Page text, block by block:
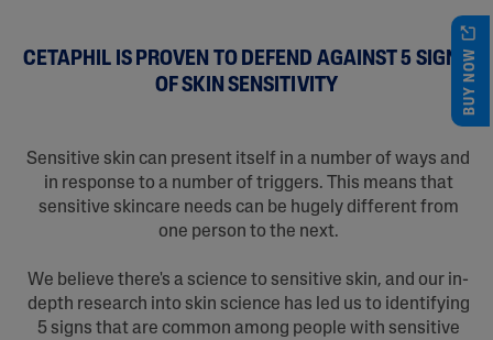
CETAPHIL IS PROVEN TO DEFEND AGAINST 5 SIGNS
OF SKIN SENSITIVITY
Sensitive skin can present itself in a number of ways and
in response to a number of triggers. This means that
sensitive skincare needs can be hugely different from
one person to the next.
We believe there's a science to sensitive skin, and our in-
depth research into skin science has led us to identifying
5 signs that are common among people with sensitive
BUY NOW